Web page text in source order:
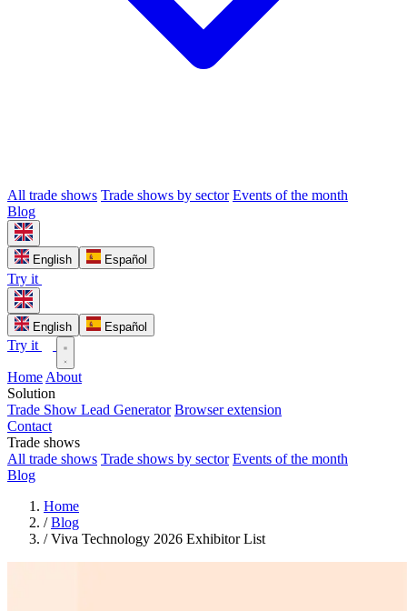
All trade shows Trade shows by sector Events of the month
Blog
English Español
Try it
English Español
Try it
Home About
Solution
Trade Show Lead Generator Browser extension
Contact
Trade shows
All trade shows Trade shows by sector Events of the month
Blog
Home
/ Blog
/ Viva Technology 2026 Exhibitor List